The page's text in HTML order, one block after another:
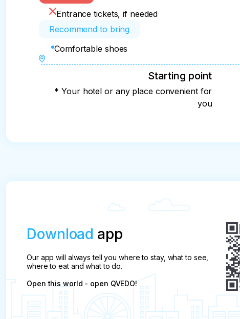
Entrance tickets, if needed
Recommend to bring
Comfortable shoes
Starting point
* Your hotel or any place convenient for
you
Download app
Our app will always tell you where to stay, what to see,
where to eat and what to do.
Open this world - open QVEDO!